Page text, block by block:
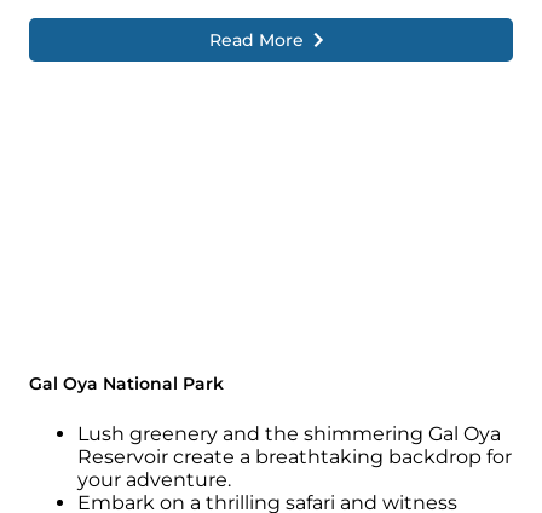
Read More
Gal Oya National Park
Lush greenery and the shimmering Gal Oya
Reservoir create a breathtaking backdrop for
your adventure.
Embark on a thrilling safari and witness